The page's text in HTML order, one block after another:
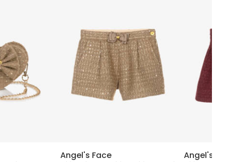
Angel's Face Angel's